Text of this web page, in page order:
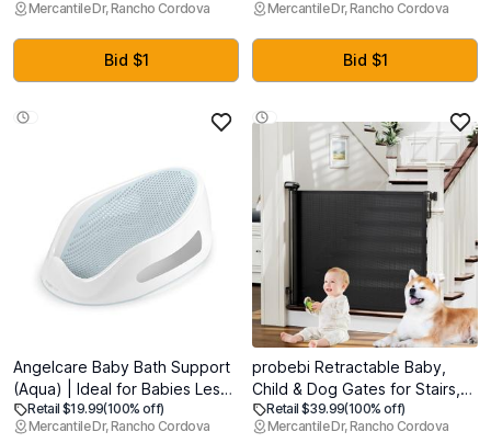
and Rods, 72" Wide
Waterproof Outdoor pet gate,
6 ft Scratch-Resistant Mesh
Retractable Baby Gates for
Mercantile Dr, Rancho Cordova
Bid $1
Fit, Designed for Easy
Changes, Pull On Baby Diaper
Mercantile Dr, Rancho Cordova
Bid $1
Angelcare Baby Bath Support
(Aqua) | Ideal for Babies Less
Than 6 Months Old
Retail $19.99(100% off)
Mercantile Dr, Rancho Cordova
probebi Retractable Baby,
Child & Dog Gates for Stairs,
Extends to 54" Wide 34" Tall,
Use for Outdoor, Indoor,
Retail $39.99(100% off)
Mercantile Dr, Rancho Cordova